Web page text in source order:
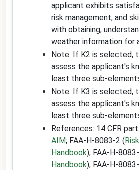
applicant exhibits
risk management, and
with obtaining,
weather information for
Note: If K2 is selected,
assess the applicant's
least three sub-
Note: If K3 is selected,
assess the applicant's
least three sub-
References: 14 CFR part
AIM; FAA-H-8083-2 (
Handbook), FAA-H-
Handbook), FAA-H-